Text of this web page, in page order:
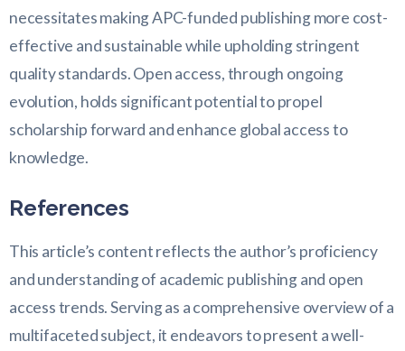
necessitates making APC-funded publishing more cost-
effective and sustainable while upholding stringent
quality standards. Open access, through ongoing
evolution, holds significant potential to propel
scholarship forward and enhance global access to
knowledge.
References
This article’s content reflects the author’s proficiency
and understanding of academic publishing and open
access trends. Serving as a comprehensive overview of a
multifaceted subject, it endeavors to present a well-